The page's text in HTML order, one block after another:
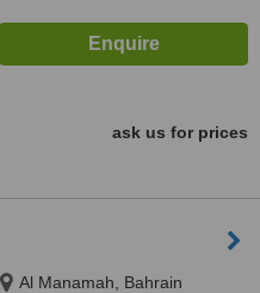
ask us for prices
Al Manamah, Bahrain